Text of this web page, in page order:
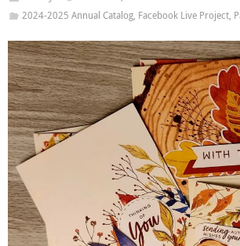
2024-2025 Annual Catalog, Facebook Live Project,